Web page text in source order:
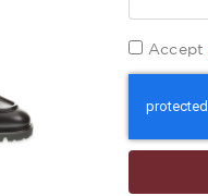
Accept